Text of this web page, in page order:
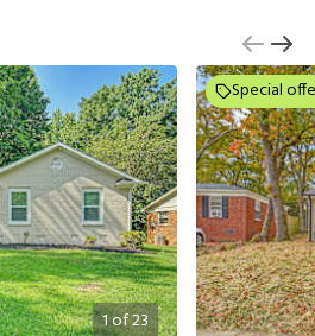
1of23
Special